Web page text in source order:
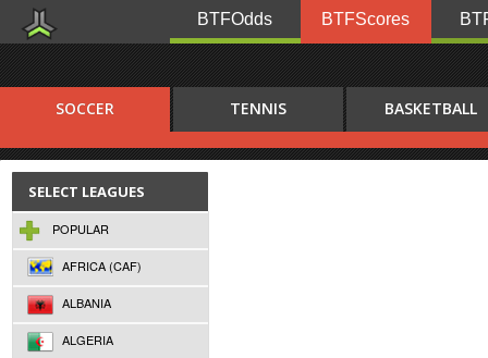
BTFOdds BTFScores
SOCCER TENNIS BASKETBALL
SELECT LEAGUES
POPULAR
AFRICA (CAF)
ALBANIA
ALGERIA